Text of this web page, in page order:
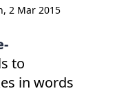
2 Mar 2015
to
in words